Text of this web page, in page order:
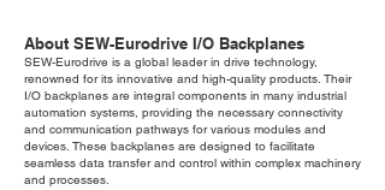
About SEW-Eurodrive I/O Backplanes
SEW-Eurodrive is a global leader in drive technology,
renowned for its innovative and high-quality products. Their
I/O backplanes are integral components in many industrial
automation systems, providing the necessary connectivity
and communication pathways for various modules and
devices. These backplanes are designed to facilitate
seamless data transfer and control within complex machinery
and processes.